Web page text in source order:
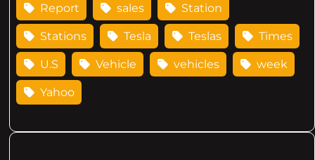
Report sales Station
Stations Tesla Teslas Times
U.S Vehicle vehicles week
Yahoo